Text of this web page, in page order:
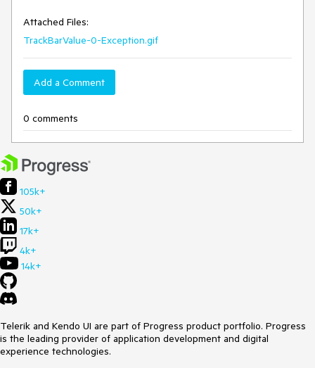
Attached Files:
TrackBarValue-0-Exception.gif
Add a Comment
0 comments
105k+
50k+
17k+
4k+
14k+
Telerik and Kendo UI are part of Progress product portfolio. Progress
is the leading provider of application development and digital
experience technologies.